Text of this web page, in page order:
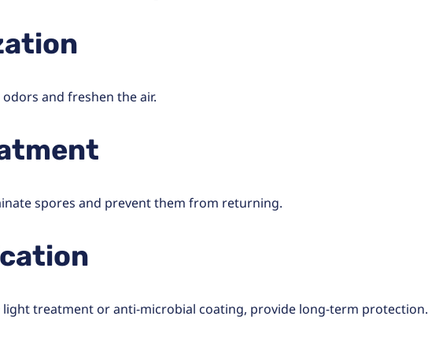
and freshen the air.
spores and prevent them from returning.
light treatment or anti-microbial coating, provide long-term protection.